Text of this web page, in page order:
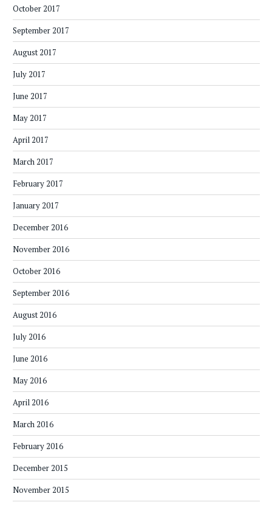
October 2017
September 2017
August 2017
July 2017
June 2017
May 2017
April 2017
March 2017
February 2017
January 2017
December 2016
November 2016
October 2016
September 2016
August 2016
July 2016
June 2016
May 2016
April 2016
March 2016
February 2016
December 2015
November 2015